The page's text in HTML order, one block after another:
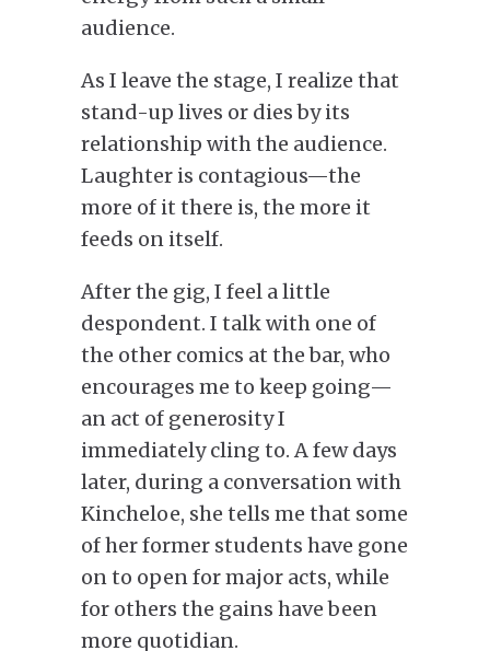
audience.
As I leave the stage, I realize that
stand-up lives or dies by its
relationship with the audience.
Laughter is contagious—the
more of it there is, the more it
feeds on itself.
After the gig, I feel a little
despondent. I talk with one of
the other comics at the bar, who
encourages me to keep going—
an act of generosity I
immediately cling to. A few days
later, during a conversation with
Kincheloe, she tells me that some
of her former students have gone
on to open for major acts, while
for others the gains havebeen
more quotidian.